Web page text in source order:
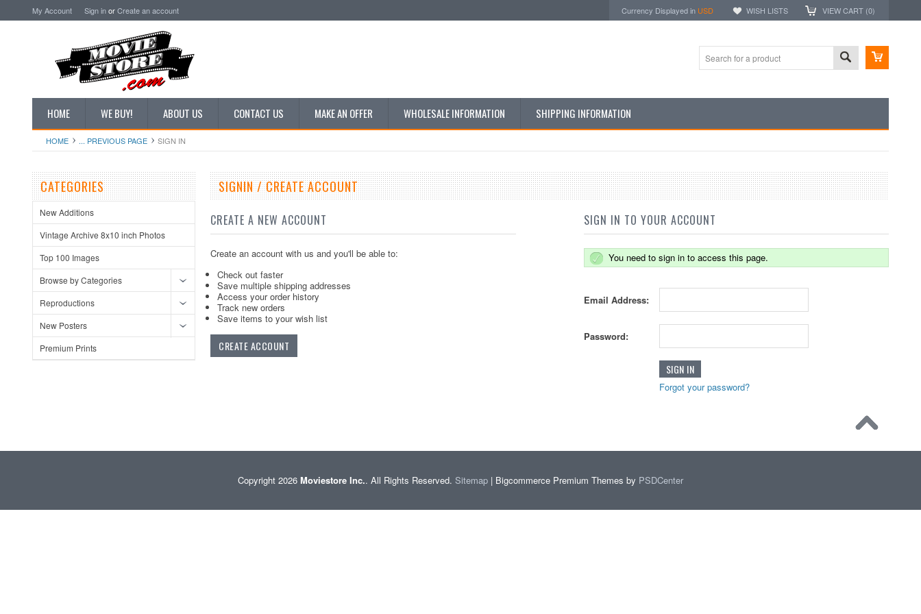
My Account Sign inorCreate an account Currency Displayed in USD WISH LISTS VIEW CART (0)
HOME WE BUY! ABOUT US CONTACT US MAKE AN OFFER WHOLESALE INFORMATION SHIPPING INFORMATION
HOME ... PREVIOUS PAGE SIGN IN
CATEGORIES
New Additions
Vintage Archive 8x10 inch Photos
Top 100 Images
Browse by Categories
Reproductions
New Posters
Premium Prints
SIGNIN / CREATE ACCOUNT
CREATE A NEW ACCOUNT
Create an account with us and you'll be able to:
Check out faster
Save multiple shipping addresses
Access your order history
Track new orders
Save items to your wish list
CREATE ACCOUNT
SIGN IN TO YOUR ACCOUNT
You need to sign in to access this page.
Email Address:
Password:
Forgot your password?
Copyright 2026 Moviestore Inc.. All Rights Reserved. Sitemap | Bigcommerce Premium Themes by PSDCenter